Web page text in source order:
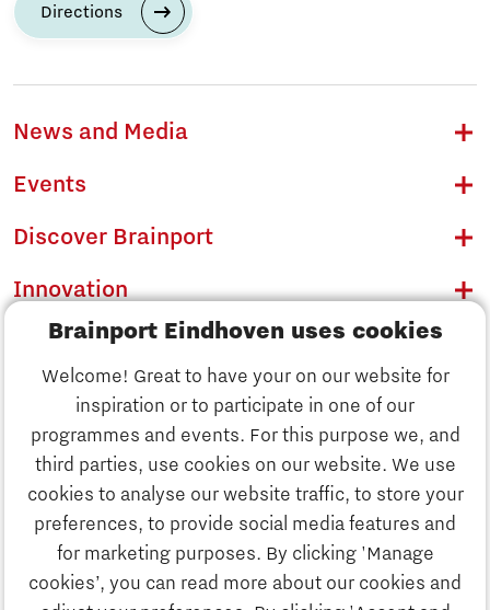
Brainport Eindhoven uses cookies
Welcome! Great to have your on our website for
inspiration or to participate in one of our
programmes and events. For this purpose we, and
third parties, use cookies on our website. We use
cookies to analyse our website traffic, to store your
preferences, to provide social media features and
for marketing purposes. By clicking 'Manage
cookies’, you can read more about our cookies and
Discover Brainport
Innovation
Business
Directions
News and Media
Events
Discover Brainport
Innovation
Business
Education
Society
Strategy & Organisation
Search